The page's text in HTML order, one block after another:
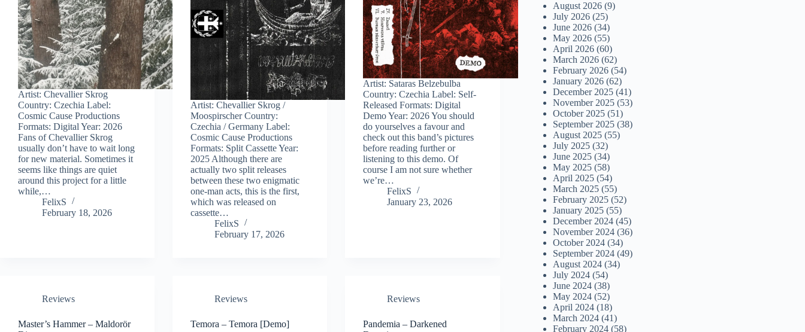
Artist: Chevallier Skrog
Country: Czechia Label:
Cosmic Cause Productions
Formats: Digital Year: 2026
Fans of Chevallier Skrog
usually don’t have to wait long
for new material. Sometimes it
seems like things are quiet
around this project for a little
while,…
FelixS
February 18, 2026
Artist: Chevallier Skrog /
Moospirscher Country:
Czechia / Germany Label:
Cosmic Cause Productions
Formats: Split Cassette Year:
2025 Although there are
actually two split releases
between these two enigmatic
one-man acts, this is the first,
which was released on
cassette…
FelixS
February 17, 2026
Artist: Sataras Belzebulba
Country: Czechia Label: Self-
Released Formats: Digital
Demo Year: 2026 You should
do yourselves a favour and
check out this band’s pictures
before reading further or
listening to this demo. Of
course I am not sure whether
we’re…
FelixS
January 23, 2026
Reviews
Master’s Hammer – Maldorör
Reviews
Temora – Temora [Demo]
Reviews
Pandemia – Darkened
August 2026 (9)
July 2026 (25)
June 2026 (34)
May 2026 (55)
April 2026 (60)
March 2026 (62)
February 2026 (54)
January 2026 (62)
December 2025 (41)
November 2025 (53)
October 2025 (51)
September 2025 (38)
August 2025 (55)
July 2025 (32)
June 2025 (34)
May 2025 (58)
April 2025 (54)
March 2025 (55)
February 2025 (52)
January 2025 (55)
December 2024 (45)
November 2024 (36)
October 2024 (34)
September 2024 (49)
August 2024 (34)
July 2024 (54)
June 2024 (38)
May 2024 (52)
April 2024 (18)
March 2024 (41)
February 2024 (58)